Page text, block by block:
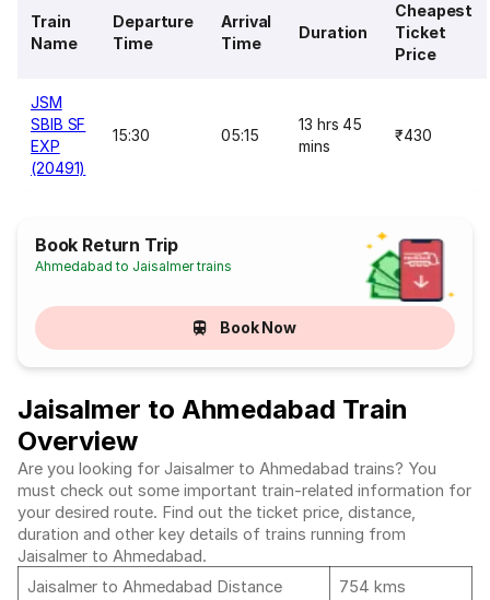
Train
Name
Departure
Time
Arrival
Time
Duration
Cheapest
Ticket
Price
JSM
SBIB SF
EXP
(20491)
15:30 05:15
13 hrs 45
mins
₹430
Book Return Trip
Ahmedabad to Jaisalmer trains
Book Now
Jaisalmer to Ahmedabad Train
Overview
Are you looking for Jaisalmer to Ahmedabad trains? You
must check out some important train-related information for
your desired route. Find out the ticket price, distance,
duration and other key details of trains running from
Jaisalmer to Ahmedabad.
Jaisalmer to Ahmedabad Distance
754 kms